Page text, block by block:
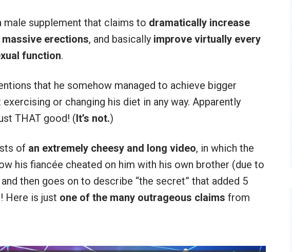
male supplement that claims to dramatically increase
erections, and basically improve virtually every
function.
that he somehow managed to achieve bigger
or changing his diet in any way. Apparently
THAT good! (It’s not.)
of an extremely cheesy and long video, in which the
his fiancée cheated on him with his own brother (due to
then goes on to describe “the secret” that added 5
Here is just one of the many outrageous claims from